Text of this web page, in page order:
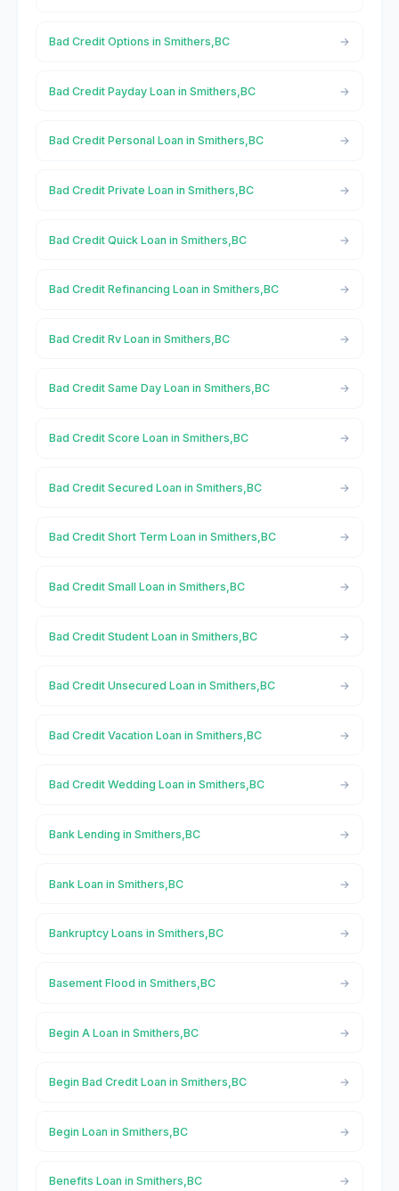
Bad Credit Options in Smithers,BC
Bad Credit Payday Loan in Smithers,BC
Bad Credit Personal Loan in Smithers,BC
Bad Credit Private Loan in Smithers,BC
Bad Credit Quick Loan in Smithers,BC
Bad Credit Refinancing Loan in Smithers,BC
Bad Credit Rv Loan in Smithers,BC
Bad Credit Same Day Loan in Smithers,BC
Bad Credit Score Loan in Smithers,BC
Bad Credit Secured Loan in Smithers,BC
Bad Credit Short Term Loan in Smithers,BC
Bad Credit Small Loan in Smithers,BC
Bad Credit Student Loan in Smithers,BC
Bad Credit Unsecured Loan in Smithers,BC
Bad Credit Vacation Loan in Smithers,BC
Bad Credit Wedding Loan in Smithers,BC
Bank Lending in Smithers,BC
Bank Loan in Smithers,BC
Bankruptcy Loans in Smithers,BC
Basement Flood in Smithers,BC
Begin A Loan in Smithers,BC
Begin Bad Credit Loan in Smithers,BC
Begin Loan in Smithers,BC
Benefits Loan in Smithers,BC